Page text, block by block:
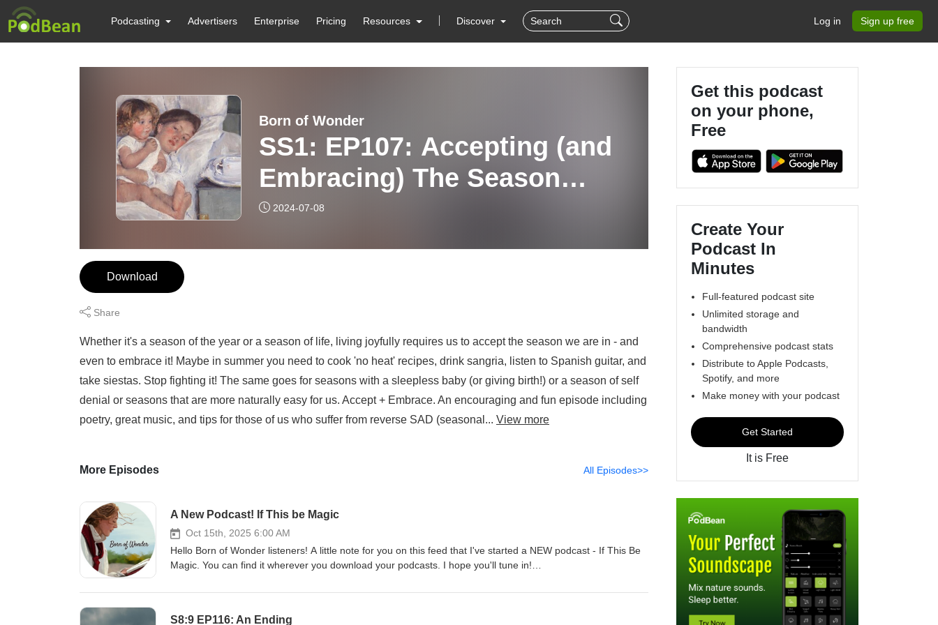
Podcasting Advertisers Enterprise Pricing Resources Discover Log in Sign up free
Born of Wonder
SS1: EP107: Accepting (and
Embracing) The Season
You’re In
2024-07-08
Download
Share
Whether it's a season of the year or a season of life, living joyfully requires us to accept the season we are in - and
even to embrace it! Maybe in summer you need to cook 'no heat' recipes, drink sangria, listen to Spanish guitar, and
take siestas. Stop fighting it! The same goes for seasons with a sleepless baby (or giving birth!) or a season of self
denial or seasons that are more naturally easy for us. Accept + Embrace. An encouraging and fun episode including
poetry, great music, and tips for those of us who suffer from reverse SAD (seasonal... View more
More Episodes All Episodes>>
A New Podcast! If This be Magic
Oct 15th, 2025 6:00 AM
Hello Born of Wonder listeners! A little note for you on this feed that I've started a NEW podcast - If This Be
Magic. You can find it wherever you download your podcasts. I hope you'll tune in!
S8:9 EP116: An Ending
Get this podcast
on your phone,
Free
Create Your
Podcast In
Minutes
Full-featured podcast site
Unlimited storage and
bandwidth
Comprehensive podcast stats
Distribute to Apple Podcasts,
Spotify, and more
Make money with your podcast
Get Started
It is Free